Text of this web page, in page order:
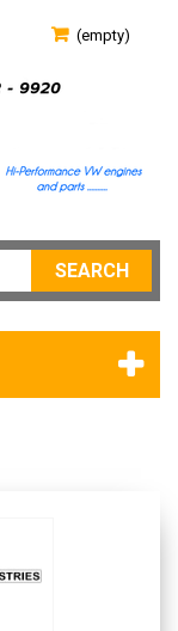
(empty)
SEARCH